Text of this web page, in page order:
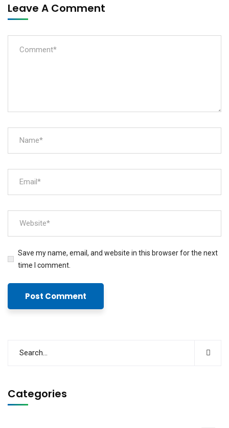
Leave A Comment
Save my name, email, and website in this browser for the next
time I comment.
Categories